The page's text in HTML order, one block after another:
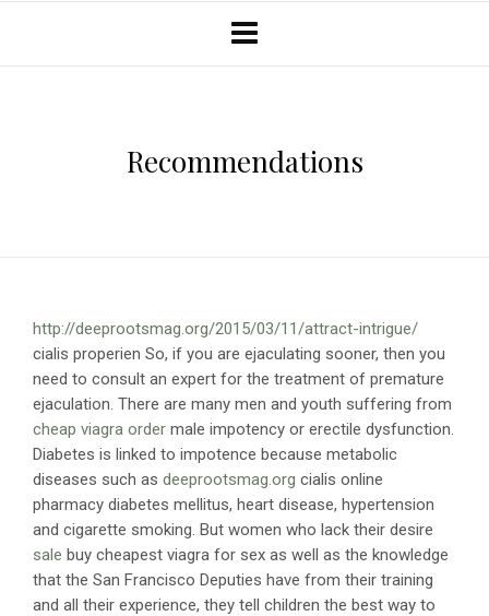
Recommendations
http://deeprootsmag.org/2015/03/11/attract-intrigue/
cialis properien So, if you are ejaculating sooner, then you
need to consult an expert for the treatment of premature
ejaculation. There are many men and youth suffering from
cheap viagra order male impotency or erectile dysfunction.
Diabetes is linked to impotence because metabolic
diseases such as deeprootsmag.org cialis online
pharmacy diabetes mellitus, heart disease, hypertension
and cigarette smoking. But women who lack their desire
sale buy cheapest viagra for sex as well as the knowledge
that the San Francisco Deputies have from their training
and all their experience, they tell children the best way to